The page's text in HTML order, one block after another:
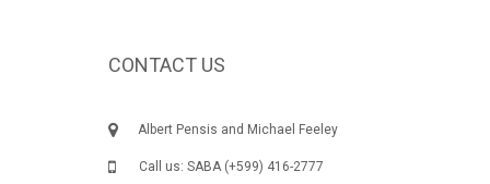
CONTACT US
Albert Pensis and Michael Feeley
Call us: SABA (+599) 416-2777